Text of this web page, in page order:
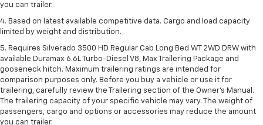
you can trailer.
4. Based on latest available competitive data. Cargo and load capacity
limited by weight and distribution.
5. Requires Silverado 3500 HD Regular Cab Long Bed WT 2WD DRW with
available Duramax 6.6L Turbo-Diesel V8, Max Trailering Package and
gooseneck hitch. Maximum trailering ratings are intended for
comparison purposes only. Before you buy a vehicle or use it for
trailering, carefully review the Trailering section of the Owner’s Manual.
The trailering capacity of your specific vehicle may vary. The weight of
passengers, cargo and options or accessories may reduce the amount
you can trailer.